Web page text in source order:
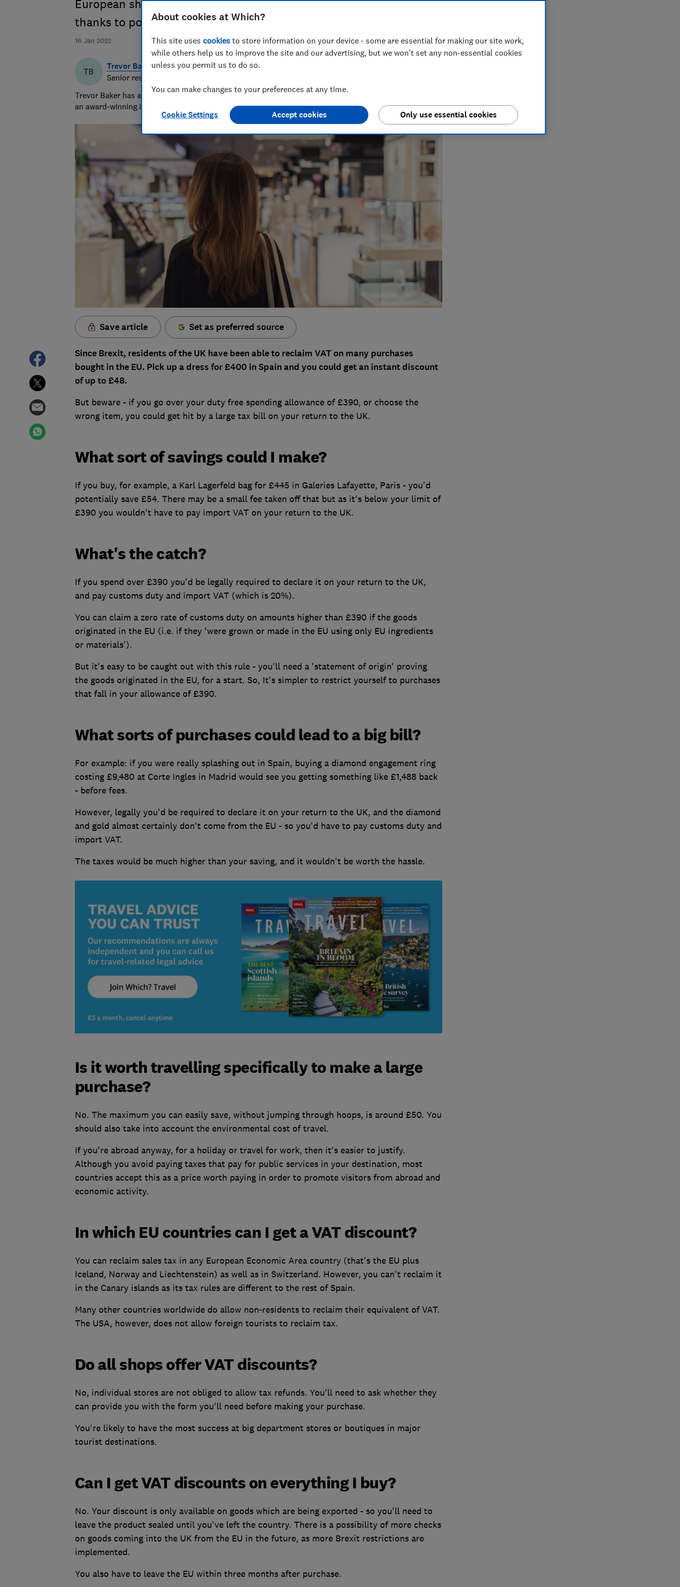
16 Jan 2022
European shops can knock hundreds of euros off on the spot,
thanks to post-Brexit VAT savings - but caution is required
TB
Trevor Baker
Senior researcher & writer
Trevor Baker has almost 20 years experience as a travel writer, having lived in Spain before becoming
an award-winning investigative journalist.
Save article Set as preferred source
Since Brexit, residents of the UK have been able to reclaim VAT on many purchases
bought in the EU. Pick up a dress for £400 in Spain and you could get an instant discount
of up to £48.
But beware - if you go over your duty free spending allowance of £390, or choose the
wrong item, you could get hit by a large tax bill on your return to the UK.
What sort of savings could I make?
If you buy, for example, a Karl Lagerfeld bag for £445 in Galeries Lafayette, Paris - you'd
potentially save £54. There may be a small fee taken off that but as it's below your limit of
£390 you wouldn't have to pay import VAT on your return to the UK.
What's the catch?
If you spend over £390 you'd be legally required to declare it on your return to the UK,
and pay customs duty and import VAT (which is 20%).
You can claim a zero rate of customs duty on amounts higher than £390 if the goods
originated in the EU (i.e. if they 'were grown or made in the EU using only EU ingredients
or materials').
But it's easy to be caught out with this rule - you'll need a 'statement of origin' proving
the goods originated in the EU, for a start. So, It's simpler to restrict yourself to purchases
that fall in your allowance of £390.
What sorts of purchases could lead to a big bill?
For example: if you were really splashing out in Spain, buying a diamond engagement ring
costing £9,480 at Corte Ingles in Madrid would see you getting something like £1,488 back
- before fees.
However, legally you'd be required to declare it on your return to the UK, and the diamond
and gold almost certainly don't come from the EU - so you'd have to pay customs duty and
import VAT.
The taxes would be much higher than your saving, and it wouldn't be worth the hassle.
Is it worth travelling specifically to make a large
purchase?
No. The maximum you can easily save, without jumping through hoops, is around £50. You
should also take into account the environmental cost of travel.
If you're abroad anyway, for a holiday or travel for work, then it's easier to justify.
Although you avoid paying taxes that pay for public services in your destination, most
countries accept this as a price worth paying in order to promote visitors from abroad and
economic activity.
In which EU countries can I get a VAT discount?
You can reclaim sales tax in any European Economic Area country (that's the EU plus
Iceland, Norway and Liechtenstein) as well as in Switzerland. However, you can't reclaim it
in the Canary islands as its tax rules are different to the rest of Spain.
Many other countries worldwide do allow non-residents to reclaim their equivalent of VAT.
The USA, however, does not allow foreign tourists to reclaim tax.
Do all shops offer VAT discounts?
No, individual stores are not obliged to allow tax refunds. You'll need to ask whether they
can provide you with the form you'll need before making your purchase.
You're likely to have the most success at big department stores or boutiques in major
tourist destinations.
Can I get VAT discounts on everything I buy?
No. Your discount is only available on goods which are being exported - so you'll need to
leave the product sealed until you've left the country. There is a possibility of more checks
on goods coming into the UK from the EU in the future, as more Brexit restrictions are
implemented.
You also have to leave the EU within three months after purchase.
About cookies at Which?
This site uses cookies to store information on your device - some are essential for making our site work,
while others help us to improve the site and our advertising, but we won't set any non-essential cookies
unless you permit us to do so.
You can make changes to your preferences at any time.
Cookie Settings Only use essential cookies
Accept cookies